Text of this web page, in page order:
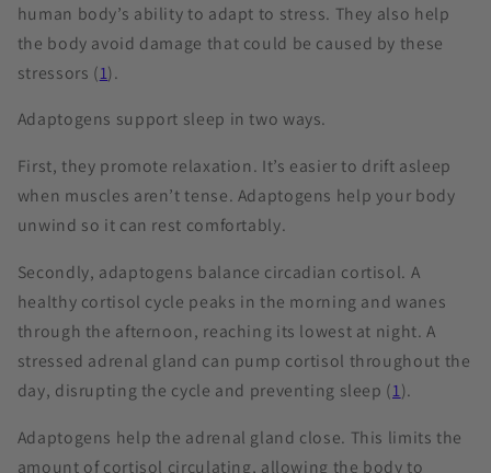
human body’s ability to adapt to stress. They also help
the body avoid damage that could be caused by these
stressors (1).
Adaptogens support sleep in two ways.
First, they promote relaxation. It’s easier to drift asleep
when muscles aren’t tense. Adaptogens help your body
unwind so it can rest comfortably.
Secondly, adaptogens balance circadian cortisol. A
healthy cortisol cycle peaks in the morning and wanes
through the afternoon, reaching its lowest at night. A
stressed adrenal gland can pump cortisol throughout the
day, disrupting the cycle and preventing sleep (1).
Adaptogens help the adrenal gland close. This limits the
amount of cortisol circulating, allowing the body to